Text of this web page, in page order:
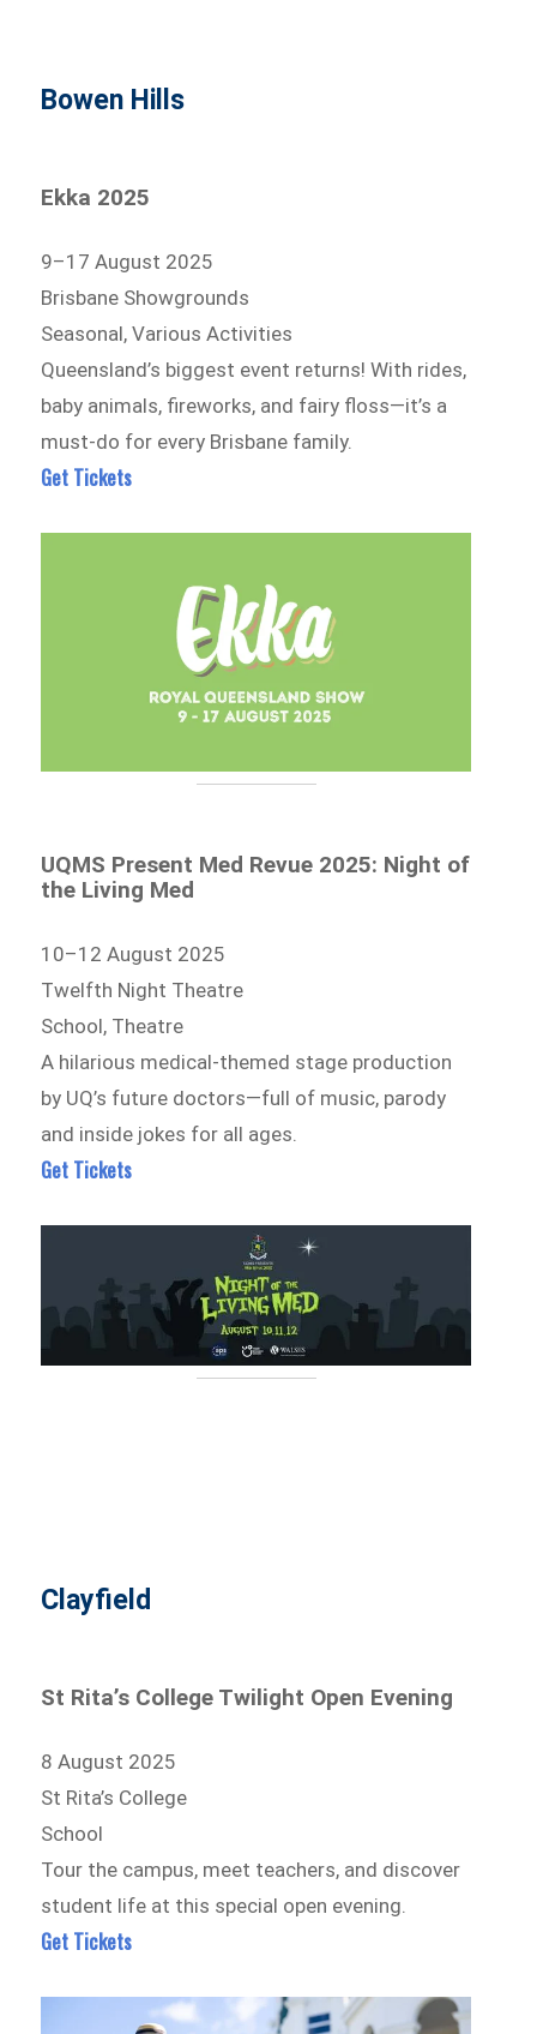
Bowen Hills
Ekka 2025
9–17 August 2025
Brisbane Showgrounds
Seasonal, Various Activities
Queensland’s biggest event returns! With rides,
baby animals, fireworks, and fairy floss—it’s a
must-do for every Brisbane family.
Get Tickets
UQMS Present Med Revue 2025: Night of
the Living Med
10–12 August 2025
Twelfth Night Theatre
School, Theatre
A hilarious medical-themed stage production
by UQ’s future doctors—full of music, parody
and inside jokes for all ages.
Get Tickets
Clayfield
St Rita’s College Twilight Open Evening
8 August 2025
St Rita’s College
School
Tour the campus, meet teachers, and discover
student life at this special open evening.
Get Tickets